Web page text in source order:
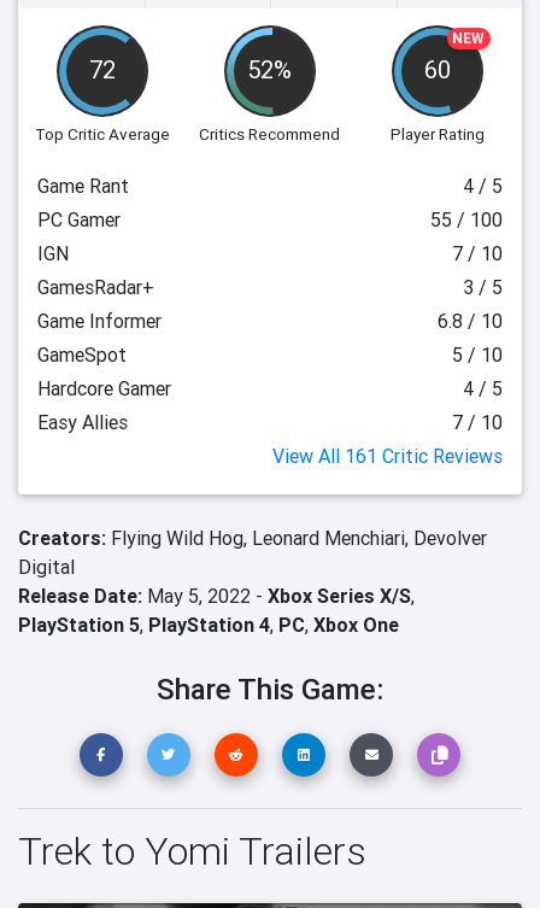
72
Top Critic Average
52%
Critics Recommend
NEW
60
Player Rating
Game Rant
4 / 5
PC Gamer
55 / 100
IGN
7 / 10
GamesRadar+
3 / 5
Game Informer
6.8 / 10
GameSpot
5 / 10
Hardcore Gamer
4 / 5
Easy Allies
7 / 10
View All 161 Critic Reviews
Creators: Flying Wild Hog, Leonard Menchiari, Devolver
Digital
Release Date: May 5, 2022 - Xbox Series X/S,
PlayStation 5, PlayStation 4, PC, Xbox One
Share This Game:
Trek to Yomi Trailers